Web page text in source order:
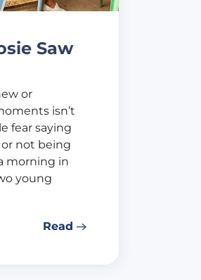
Saw
or
isn’t
fear saying
not being
morning in
young
Read